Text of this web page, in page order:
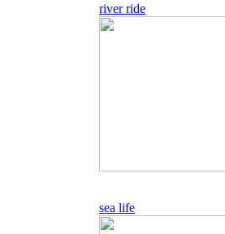
river ride
sea life